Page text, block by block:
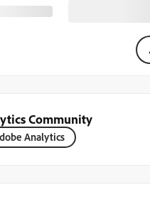
Community
Analytics